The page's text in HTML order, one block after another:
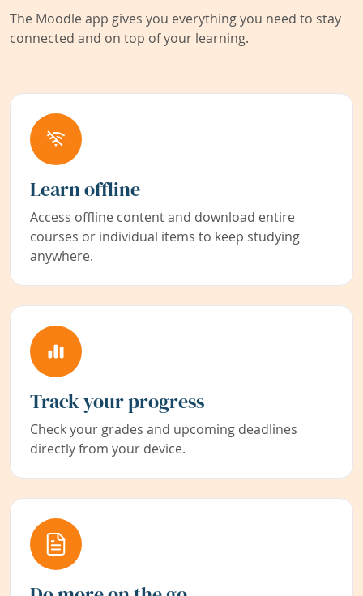
The Moodle app gives you everything you need to stay
connected and on top of your learning.
Learn offline
Access offline content and download entire
courses or individual items to keep studying
anywhere.
Track your progress
Check your grades and upcoming deadlines
directly from your device.